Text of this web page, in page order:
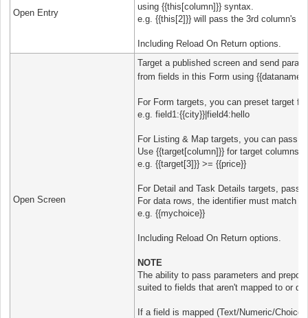
Open Entry
using {{this[column]}} syntax.
e.g. {{this[2]}} will pass the 3rd column's
Including Reload On Return options.
Open Screen
Target a published screen and send
from fields in this Form using
For Form targets, you can preset target
e.g. field1:{{city}}|field4:hello
For Listing & Map targets, you can pass
Use {{target[column]}} for target columns.
e.g. {{target[3]}} >= {{price}}
For Detail and Task Details targets, pass
For data rows, the identifier must match
e.g. {{mychoice}}
Including Reload On Return options.
NOTE
The ability to pass parameters and
suited to fields that aren't mapped to or
If a field is mapped (Text/Numeric/